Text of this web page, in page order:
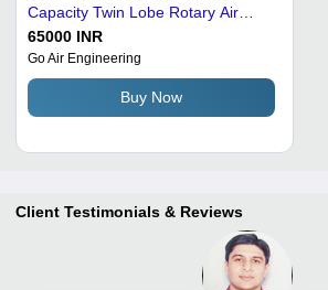
Capacity Twin Lobe Rotary Air
Blower
65000 INR
Go Air Engineering
Buy Now
Client Testimonials & Reviews